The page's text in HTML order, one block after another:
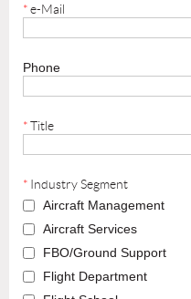
*e-Mail
Phone
*Title
* Industry Segment
Aircraft Management
Aircraft Services
FBO/Ground Support
Flight Department